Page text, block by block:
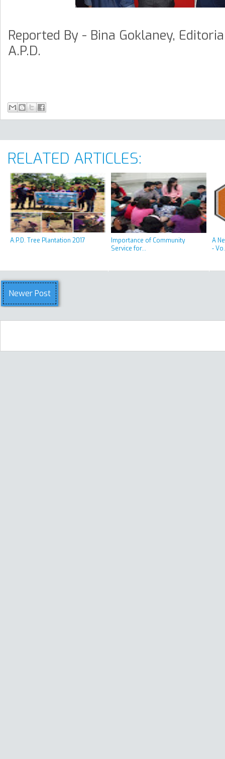
Reported By - Bina Goklaney,
A.P.D.
RELATED ARTICLES:
A.P.D. Tree Plantation 2017
Importance of Community
Service for...
A
-
Newer Post